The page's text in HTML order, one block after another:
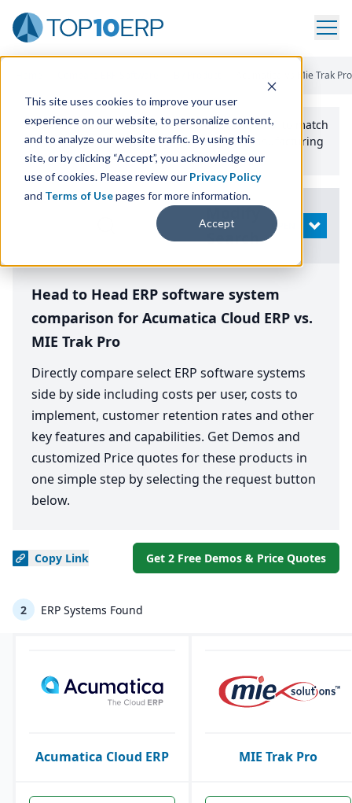
This site uses cookies to improve your user
experience on our website, to personalize content,
and to analyze our website traffic. By using this
site, or by clicking “Accept”, you acknowledge our
use of cookies. Please review our Privacy Policy
and Terms of Usepages for more information.
Accept
Acumatica Vs Mie Trak Pro
Use the Top10erp​.org“Best Fit Comparison” Tool
to match
the top10 ERPSoftware Systems to your manufacturing
or distribution needs.
Search
OPEN
Head to Head ERP software system
comparison for Acumatica Cloud ERP vs.
MIE Trak Pro
Directly compare select ERP software systems
side by side including costs per user, costs to
implement, customer retention rates and other
key features and capabilities. Get Demos and
customized Price quotes for these products in
one simple step by selecting the request button
below.
Copy Link Get 2 Free Demos & Price Quotes
2 ERP Systems Found
Acumatica Cloud ERP MIE Trak Pro